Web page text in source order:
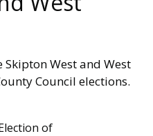
West and West
Council elections.
of